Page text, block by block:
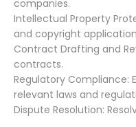
companies.
Intellectual Property
and copyright
Contract Drafting and
contracts.
Regulatory Compliance:
relevant laws and
Dispute Resolution: